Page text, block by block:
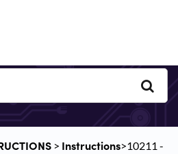
​ > ​ ​Instructions​>​ 10211 -